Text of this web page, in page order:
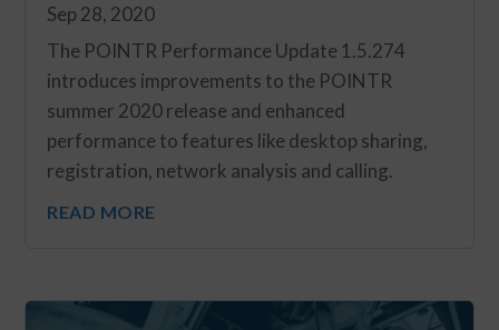
Sep 28, 2020
The POINTR Performance Update 1.5.274
introduces improvements to the POINTR
summer 2020 release and enhanced
performance to features like desktop sharing,
registration, network analysis and calling.
READ MORE